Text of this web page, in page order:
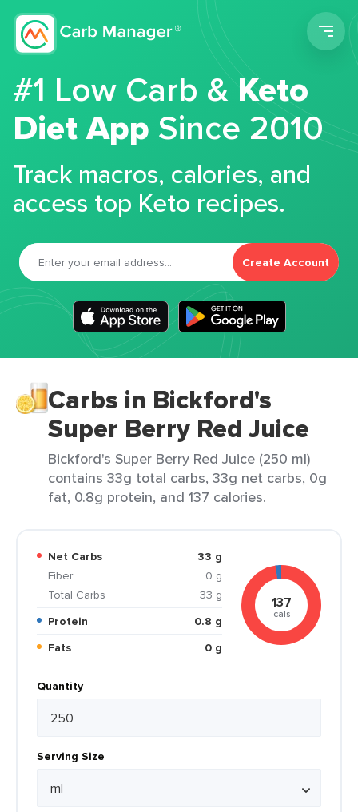
#1 Low Carb &Keto
Diet App Since 2010
Track macros, calories, and
access top Keto recipes.
Create Account
Carbs in Bickford's
Super Berry Red Juice
Bickford's Super Berry Red Juice (250 ml)
contains 33g total carbs, 33g net carbs, 0g
fat, 0.8g protein, and 137 calories.
Net Carbs
33 g
Fiber
0 g
Total Carbs
33 g
Protein
0.8 g
Fats
0 g
137
cals
Quantity
Serving Size